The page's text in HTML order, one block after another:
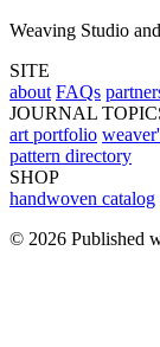
Weaving Studio
SITE
about FAQs
JOURNAL
art portfolio
pattern directory
SHOP
handwoven catalog
© 2026 Published